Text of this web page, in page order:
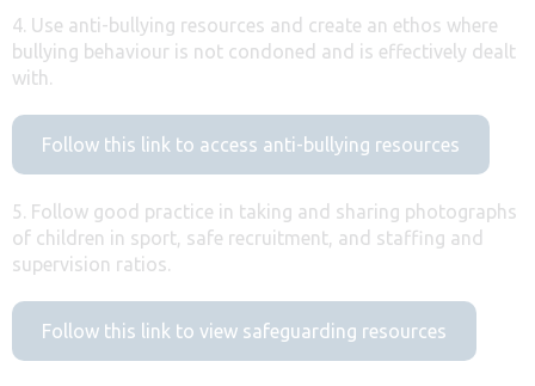
4. Use anti-bullying resources and create an ethos where
bullying behaviour is not condoned and is effectively dealt
with.
Follow this link to access anti-bullying resources
5. Follow good practice in taking and sharing photographs
of children in sport, safe recruitment, and staffing and
supervision ratios.
Follow this link to view safeguarding resources